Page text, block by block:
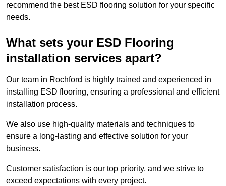
recommend the best ESD flooring solution for your specific
needs.
What sets your ESD Flooring
installation services apart?
Our team in Rochford is highly trained and experienced in
installing ESD flooring, ensuring a professional and efficient
installation process.
We also use high-quality materials and techniques to
ensure a long-lasting and effective solution for your
business.
Customer satisfaction is our top priority, and we strive to
exceed expectations with every project.